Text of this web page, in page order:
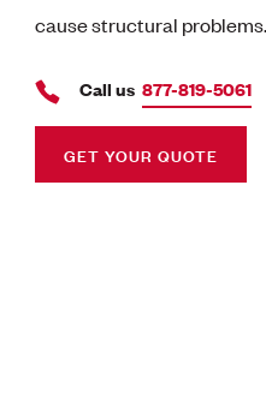
cause structural problems.
Call us 877-819-5061
GET YOUR QUOTE